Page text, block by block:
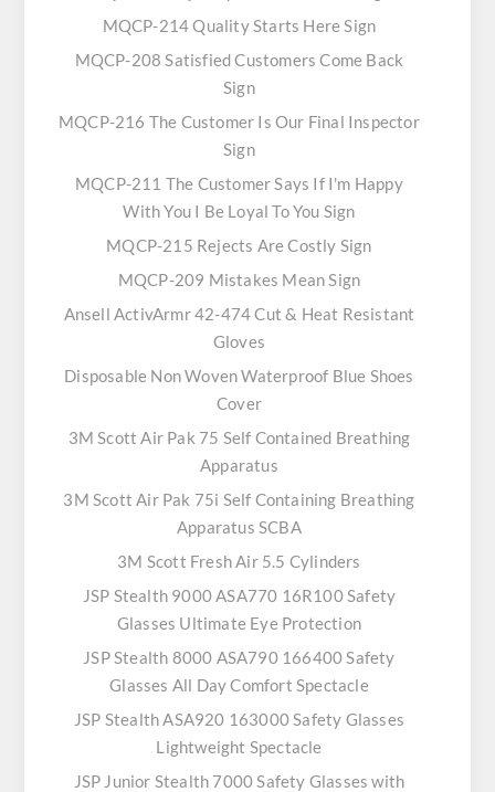
MQCP-214 Quality Starts Here Sign
MQCP-208 Satisfied Customers Come Back
Sign
MQCP-216 The Customer Is Our Final Inspector
Sign
MQCP-211 The Customer Says If I'm Happy
With You I Be Loyal To You Sign
MQCP-215 Rejects Are Costly Sign
MQCP-209 Mistakes Mean Sign
Ansell ActivArmr 42-474 Cut & Heat Resistant
Gloves
Disposable Non Woven Waterproof Blue Shoes
Cover
3M Scott Air Pak 75 Self Contained Breathing
Apparatus
3M Scott Air Pak 75i Self Containing Breathing
Apparatus SCBA
3M Scott Fresh Air 5.5 Cylinders
JSP Stealth 9000 ASA770 16R100 Safety
Glasses Ultimate Eye Protection
JSP Stealth 8000 ASA790 166400 Safety
Glasses All Day Comfort Spectacle
JSP Stealth ASA920 163000 Safety Glasses
Lightweight Spectacle
JSP Junior Stealth 7000 Safety Glasses with